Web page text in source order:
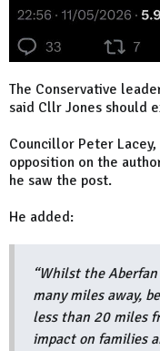
The Conservative
said Cllr Jones should
Councillor Peter
opposition on the
he saw the post.
He added:
“Whilst the
many miles away,
less than 20 miles
impact on families